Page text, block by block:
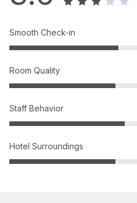
Smooth Check-in
Room Quality
Staff Behavior
Hotel Surroundings